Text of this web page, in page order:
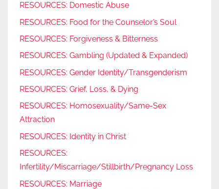
RESOURCES: Domestic Abuse
RESOURCES: Food for the Counselor’s Soul
RESOURCES: Forgiveness & Bitterness
RESOURCES: Gambling (Updated & Expanded)
RESOURCES: Gender Identity/Transgenderism
RESOURCES: Grief, Loss, & Dying
RESOURCES: Homosexuality/Same-Sex
Attraction
RESOURCES: Identity in Christ
RESOURCES:
Infertility/Miscarriage/Stillbirth/Pregnancy Loss
RESOURCES: Marriage